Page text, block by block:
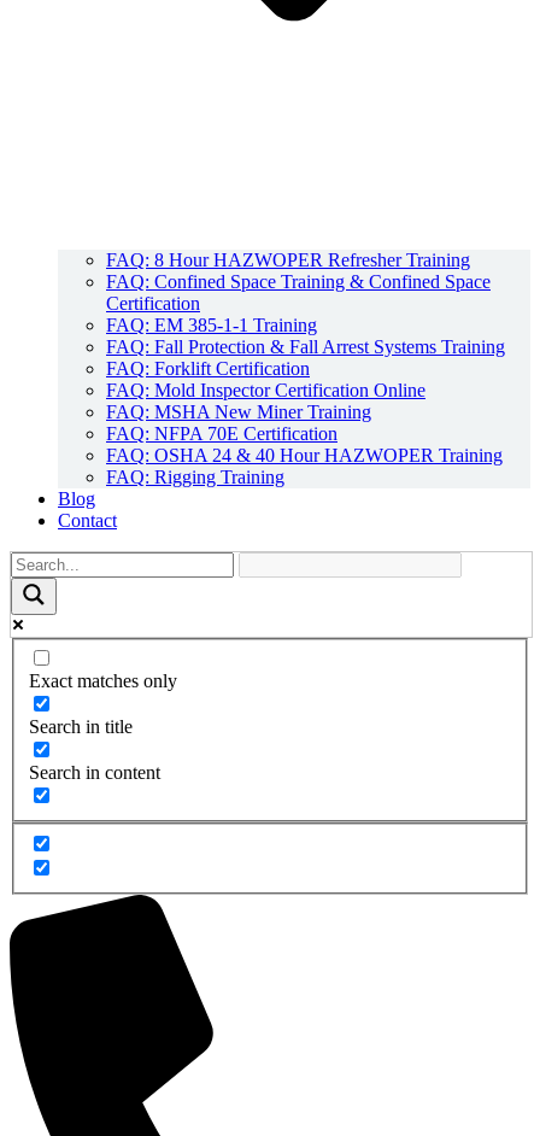
FAQ: 8 Hour HAZWOPER Refresher Training
FAQ: Confined Space Training & Confined Space
Certification
FAQ: EM 385-1-1 Training
FAQ: Fall Protection & Fall Arrest Systems Training
FAQ: Forklift Certification
FAQ: Mold Inspector Certification Online
FAQ: MSHA New Miner Training
FAQ: NFPA 70E Certification
FAQ: OSHA 24 & 40 Hour HAZWOPER Training
FAQ: Rigging Training
Blog
Contact
Exact matches only
Search in title
Search in content